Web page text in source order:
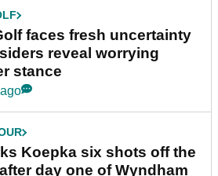
faces fresh uncertainty
reveal worrying
stance
Koepka six shots off the
day one of Wyndham